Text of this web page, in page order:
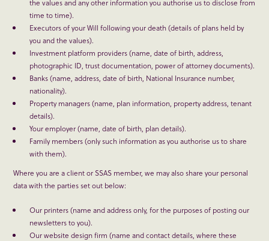
the values and any other information you authorise us to disclose from
time to time).
Executors of your Will following your death (details of plans held by
you and the values).
Investment platform providers (name, date of birth, address,
photographic ID, trust documentation, power of attorney documents).
Banks (name, address, date of birth, National Insurance number,
nationality).
Property managers (name, plan information, property address, tenant
details).
Your employer (name, date of birth, plan details).
Family members (only such information as you authorise us to share
with them).
Where you are a client or SSAS member, we may also share your personal
data with the parties set out below:
Our printers (name and address only, for the purposes of posting our
newsletters to you).
Our website design firm (name and contact details, where these